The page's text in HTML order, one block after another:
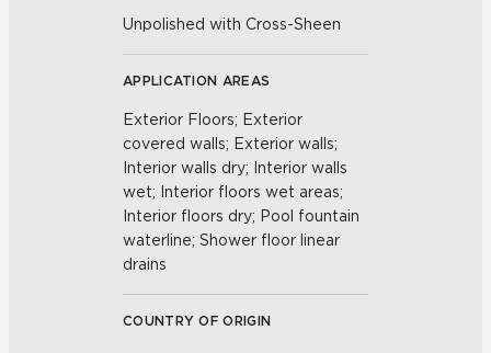
Unpolished with Cross-Sheen
APPLICATION AREAS
Exterior Floors; Exterior
covered walls; Exterior walls;
Interior walls dry; Interior walls
wet; Interior floors wet areas;
Interior floors dry; Pool fountain
waterline; Shower floor linear
drains
COUNTRY OF ORIGIN